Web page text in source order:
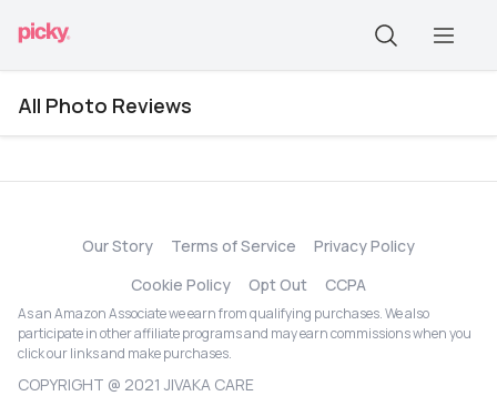
All Photo Reviews
Our Story Terms of Service
Privacy Policy
Cookie Policy
Opt Out CCPA
As an Amazon Associate we earn from qualifying purchases. We also
participate in other affiliate programs and may earn commissions when you
click our links and make purchases.
COPYRIGHT @ 2021 JIVAKA CARE